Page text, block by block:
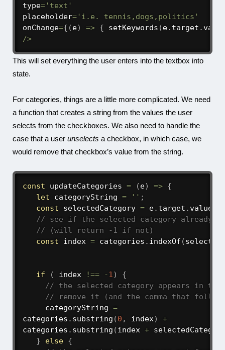
type='text'
placeholder='i.e. tennis,dogs,politics'
onChange={ (e) => { setKeywords (e. target .
/>
This will set everything the user enters into the textbox into
state.
For categories, things are a little more complicated. We need
a function that creates a string from the values the user
selects from the checkboxes. We also need to handle the
case that a user unselects a checkbox, in which case, we
would remove that checkbox’s value from the string.
const updateCategories = (e) => {
let categoryString = '' ;
const selectedCategory = e. target . value
// see if the selected category already
// (will return -1 if not)
const index = categories . indexOf (
if ( index !== -1)
{
// the selected category appears in
// remove it (and the comma that
     categoryString
=
categories . substring (0 , index)
+
categories . substring (index +
}
else {